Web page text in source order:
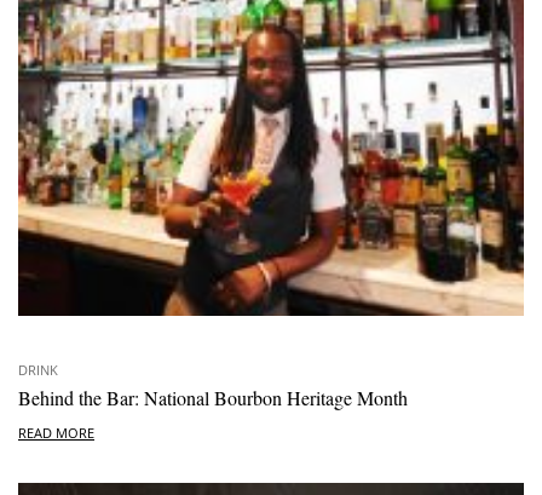
DRINK
Behind the Bar: National Bourbon Heritage Month
READ MORE